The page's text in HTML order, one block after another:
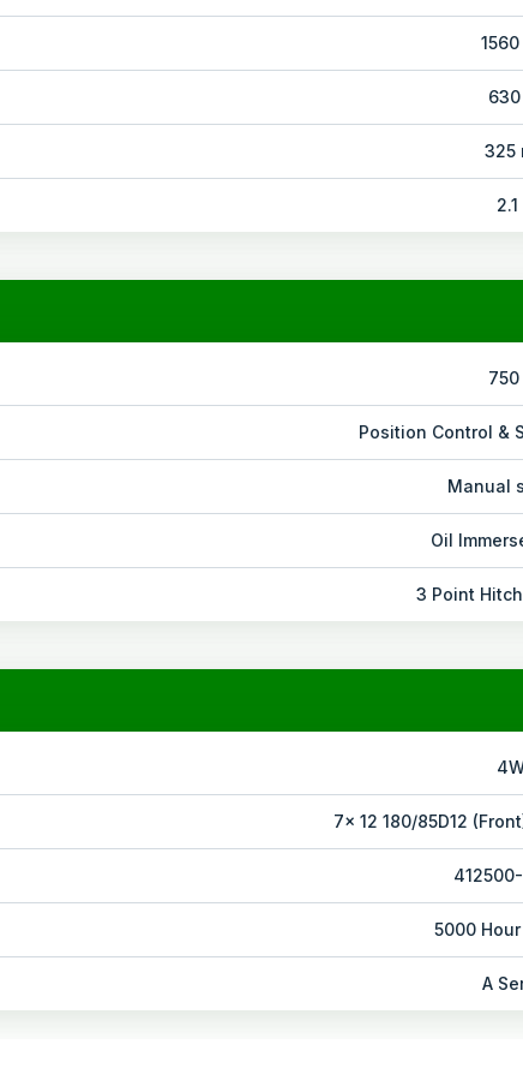
325
750
Position Control &
Manual
Oil
3 Point
7x 12 180/85D12
5000
A